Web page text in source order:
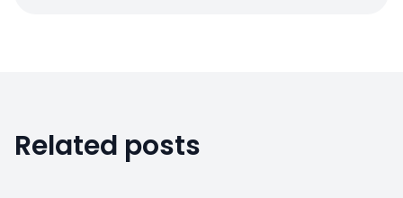
Related posts